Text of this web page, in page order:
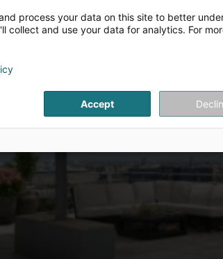
process your data on this site to better
collect and use your data for analytics. For
Accept